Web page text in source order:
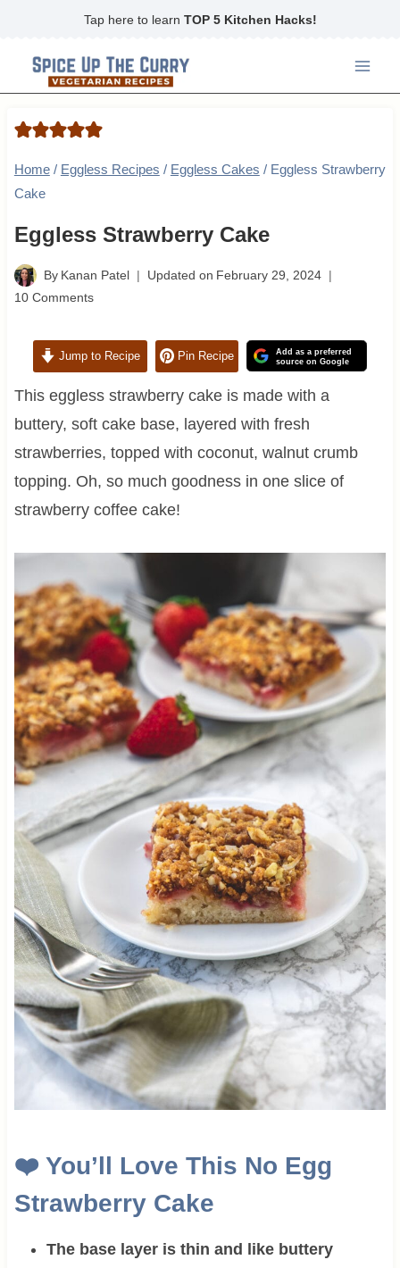
content
Tap here to learn TOP 5 Kitchen Hacks!
Home / Eggless Recipes / Eggless Cakes / Eggless Strawberry
Cake
Eggless Strawberry Cake
By Kanan Patel Updated on February 29, 2024
10 Comments
Jump to Recipe Pin Recipe
Add as a preferred
source on Google
This eggless strawberry cake is made with a
buttery, soft cake base, layered with fresh
strawberries, topped with coconut, walnut crumb
topping. Oh, so much goodness in one slice of
strawberry coffee cake!
❤️ You’ll Love This No Egg
Strawberry Cake
The base layer is thin and like buttery